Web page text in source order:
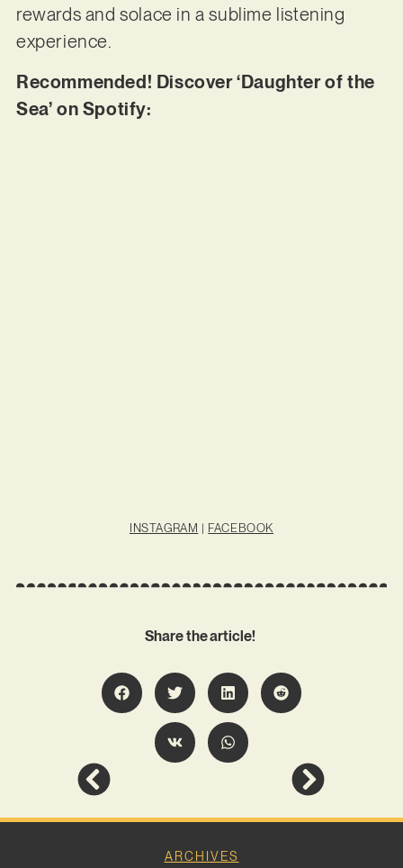
rewards and solace in a sublime listening
experience.
Recommended! Discover ‘Daughter of the
Sea’ on Spotify:
INSTAGRAM | FACEBOOK
Share the article!
ARCHIVES